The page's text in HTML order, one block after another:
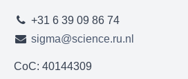
+31 6 39 09 86 74
sigma@science.ru.nl
CoC: 40144309